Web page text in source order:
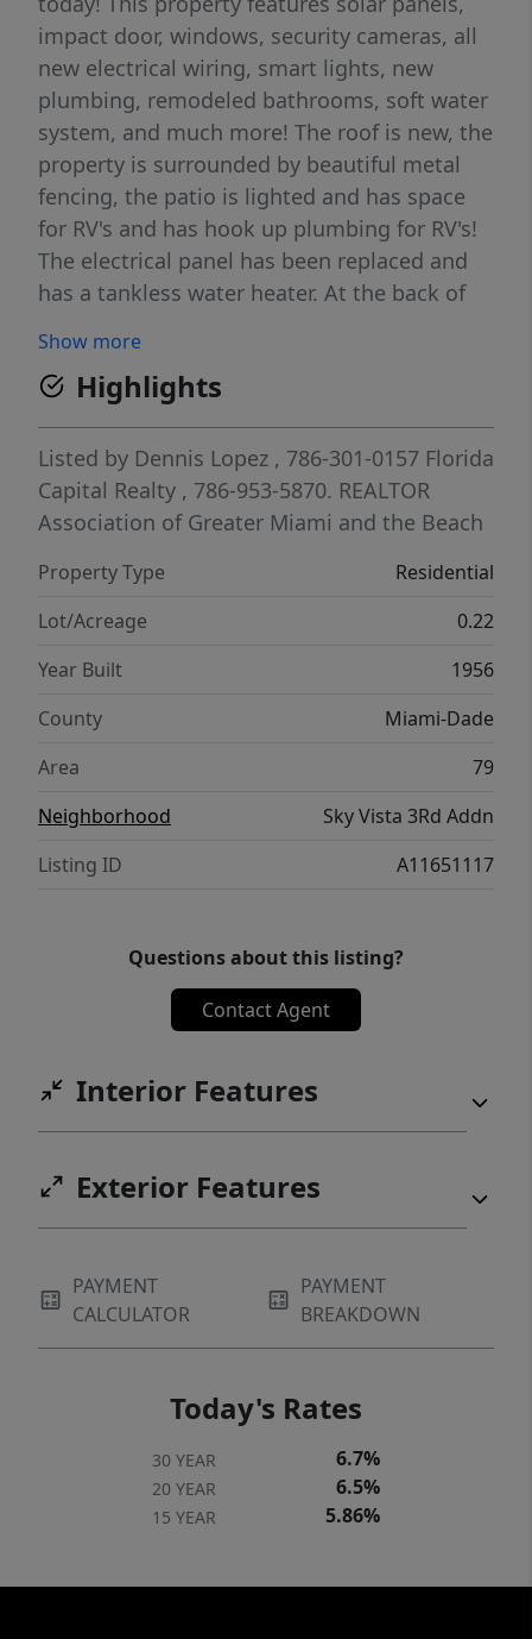
impact door, windows, security cameras, all
new electrical wiring, smart lights, new
plumbing, remodeled bathrooms, soft water
system, and much more! The roof is new, the
property is surrounded by beautiful metal
fencing, the patio is lighted and has space
for RV's and has hook up plumbing for RV's!
The electrical panel has been replaced and
has a tankless water heater. At the back of
your boat, the lot is huge and well
distributed. The best thing is no HOA!
Show more
Highlights
Listed by Dennis Lopez , 786-301-0157 Florida
Capital Realty , 786-953-5870. REALTOR
Association of Greater Miami and the Beach
Property Type
Residential
Lot/Acreage
0.22
Year Built
1956
County
Miami-Dade
Area
79
Neighborhood
Sky Vista 3Rd Addn
Listing ID
A11651117
Questions about this listing?
Contact Agent
Interior Features
Exterior Features
PAYMENT
CALCULATOR
PAYMENT
BREAKDOWN
Today's Rates
30 YEAR 6.7%
20 YEAR 6.5%
15 YEAR 5.86%